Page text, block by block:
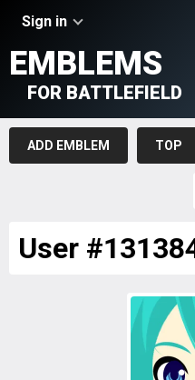
Sign in
EMBLEMS
FOR BATTLEFIELD
ADD EMBLEM TOP
User